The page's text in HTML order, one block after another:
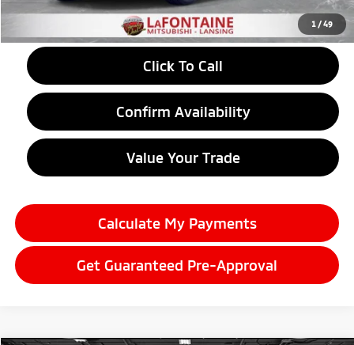
1 /49
Everyone Price
$30,781
Click To Call
Confirm Availability
Value Your Trade
Calculate My Payments
Get Guaranteed Pre-Approval